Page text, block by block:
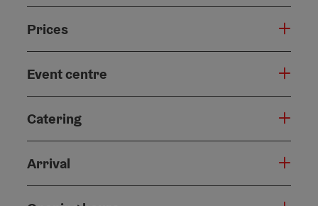
Prices
Event centre
Catering
Arrival